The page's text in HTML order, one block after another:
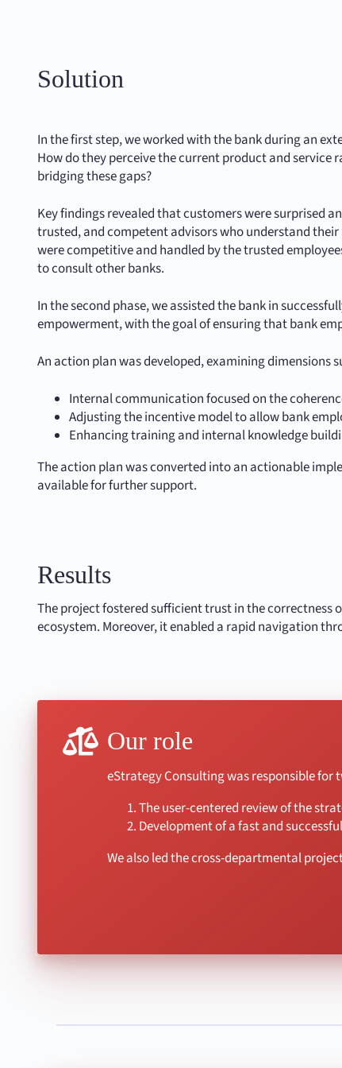
Solution
In the first step, we worked with the bank during an
How do they perceive the current product and
bridging these gaps?
Key findings revealed that customers were surprised
trusted, and competent advisors who understand
were competitive and handled by the trusted
to consult other banks.
In the second phase, we assisted the bank in
empowerment, with the goal of ensuring that bank
An action plan was developed, examining dimensions
Internal communication focused on the
Adjusting the incentive model to allow bank
Enhancing training and internal knowledge
The action plan was converted into an actionable
available for further support.
Results
The project fostered sufficient trust in the
ecosystem. Moreover, it enabled a rapid navigation
Our role
eStrategy Consulting was responsible for
The user-centered review of the
Development of a fast and
We also led the cross-departmental